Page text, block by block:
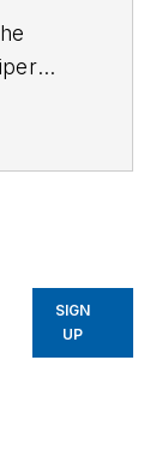
in law
SWATSIGN
UP